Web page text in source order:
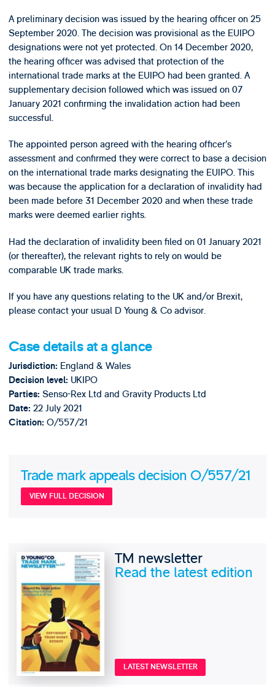
A preliminary decision was issued by the hearing officer on 25
September 2020. The decision was provisional as the EUIPO
designations were not yet protected. On 14 December 2020,
the hearing officer was advised that protection of the
international trade marks at the EUIPO had been granted. A
supplementary decision followed which was issued on 07
January 2021 confirming the invalidation action had been
successful.
The appointed person agreed with the hearing officer’s
assessment and confirmed they were correct to base a decision
on the international trade marks designating the EUIPO. This
was because the application for a declaration of invalidity had
been made before 31 December 2020 and when these trade
marks were deemed earlier rights.
Had the declaration of invalidity been filed on 01 January 2021
(or thereafter), the relevant rights to rely on would be
comparable UK trade marks.
If you have any questions relating to the UK and/or Brexit,
please contact your usual D Young & Co advisor.
Case details at a glance
Jurisdiction: England & Wales
Decision level: UKIPO
Parties: Senso-Rex Ltd and Gravity Products Ltd
Date: 22 July 2021
Citation: O/557/21
Trade mark appeals decision O/557/21
VIEW FULL DECISION
TM newsletter
Read the latest edition
LATEST NEWSLETTER